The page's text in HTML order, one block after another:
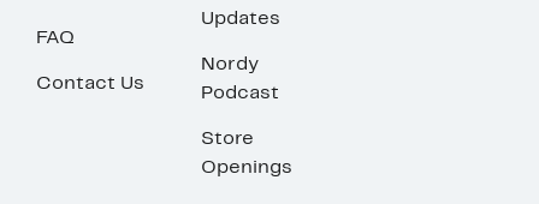
FAQ
Contact Us
Updates
Nordy
Podcast
Store
Openings